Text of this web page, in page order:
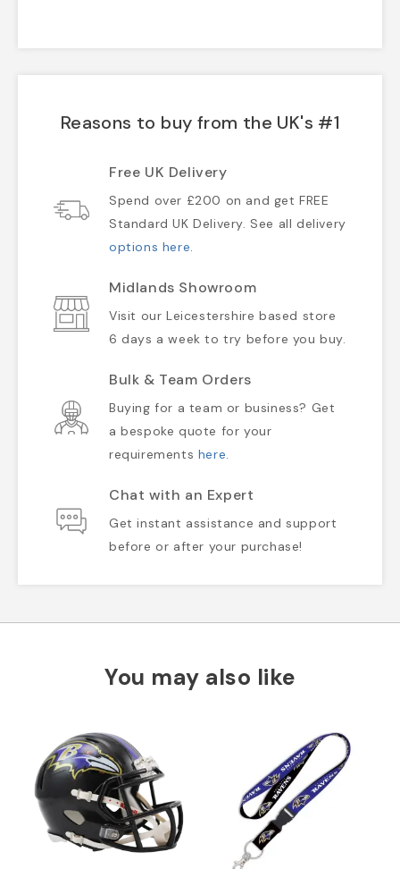
Reasons to buy from the UK's #1
Free UK Delivery
Spend over £200 on and get FREE
Standard UK Delivery. See all delivery
options here.
Midlands Showroom
Visit our Leicestershire based store
6 days a week to try before you buy.
Bulk & Team Orders
Buying for a team or business? Get
a bespoke quote for your
requirements here.
Chat with an Expert
Get instant assistance and support
before or after your purchase!
You may also like